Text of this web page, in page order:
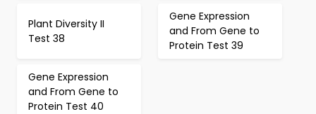
Plant Diversity II
Test 38
Gene Expression
and From Gene to
Protein Test 39
Gene Expression
and From Gene to
Protein Test 40